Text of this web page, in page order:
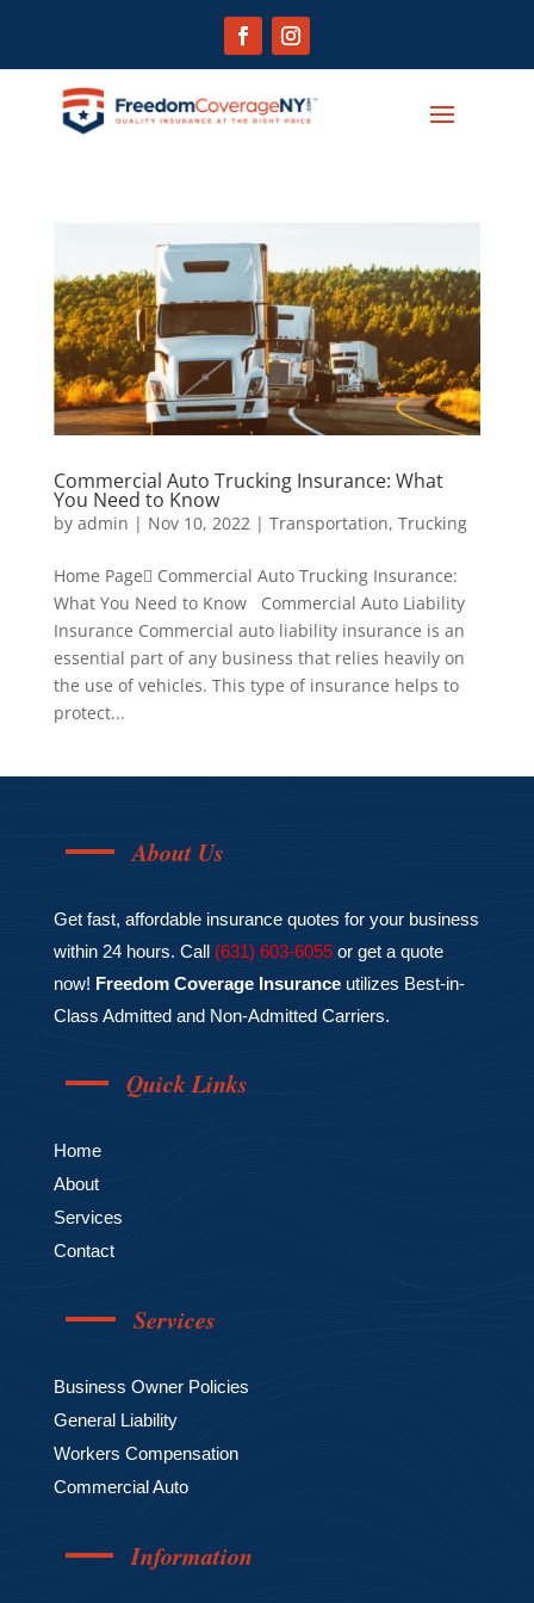
Commercial Auto Trucking Insurance: What
You Need to Know
by admin | Nov 10, 2022 | Transportation, Trucking
Home Page Commercial Auto Trucking Insurance:
What You Need to Know Commercial Auto Liability
Insurance Commercial auto liability insurance is an
essential part of any business that relies heavily on
the use of vehicles. This type of insurance helps to
protect...
About Us
Get fast, affordable insurance quotes for your business
within 24 hours. Call (631) 603-6055or get a quote
now! Freedom Coverage Insuranceutilizes Best-in-
Class Admitted and Non-Admitted Carriers.
Quick Links
Home
About
Services
Contact
Services
Business Owner Policies
General Liability
Workers Compensation
Commercial Auto
Information